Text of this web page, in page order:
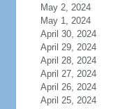
May 2, 2024
May 1, 2024
April 30, 2024
April 29, 2024
April 28, 2024
April 27, 2024
April 26, 2024
April 25, 2024